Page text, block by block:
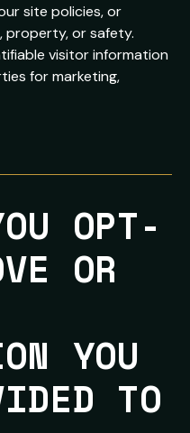
site policies, or
property, or safety.
visitor information
for marketing,
OPT-
OR
YOU
TO